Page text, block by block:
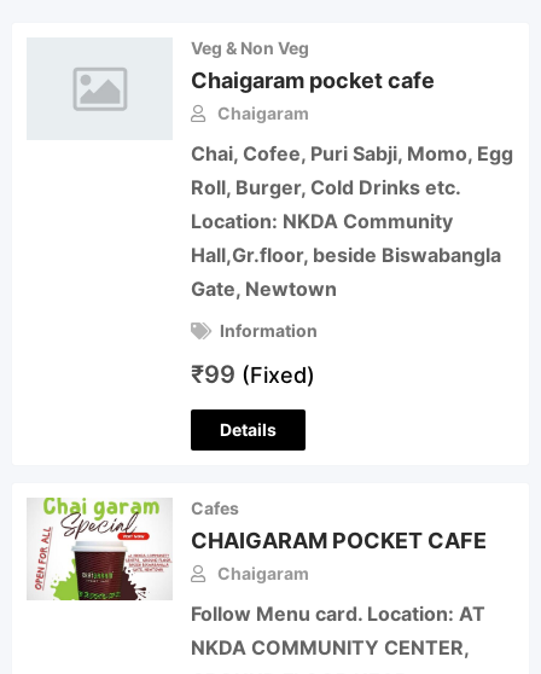
Veg & Non Veg
Chaigaram pocket cafe
Chaigaram
Chai, Cofee, Puri Sabji, Momo, Egg
Roll, Burger, Cold Drinks etc.
Location: NKDA Community
Hall,Gr.floor, beside Biswabangla
Gate, Newtown
Information
₹99 (Fixed)
Details
Cafes
CHAIGARAM POCKET CAFE
Chaigaram
Follow Menu card. Location: AT
NKDA COMMUNITY CENTER,